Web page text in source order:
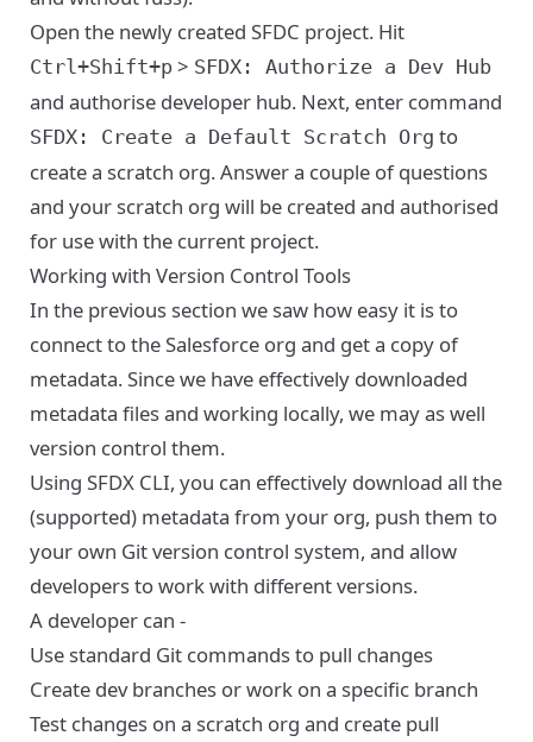
Open the newly created SFDC project. Hit
Ctrl+Shift+p > SFDX: Authorize a Dev Hub
and authorise developer hub. Next, enter command
SFDX: Create a Default Scratch Org to
create a scratch org. Answer a couple of questions
and your scratch org will be created and authorised
for use with the current project.
Working with Version Control Tools
In the previous section we saw how easy it is to
connect to the Salesforce org and get a copy of
metadata. Since we have effectively downloaded
metadata files and working locally, we may as well
version control them.
Using SFDX CLI, you can effectively download all the
(supported) metadata from your org, push them to
your own Git version control system, and allow
developers to work with different versions.
A developer can -
Use standard Git commands to pull changes
Create dev branches or work on a specific branch
Test changes on a scratch org and create pull